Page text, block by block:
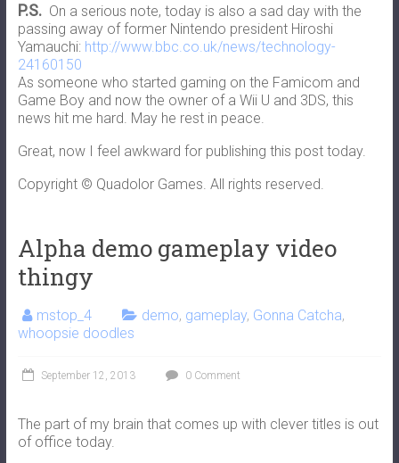
P.S.On a serious note, today is also a sad day with the
passing away of former Nintendo president Hiroshi
Yamauchi: http://www.bbc.co.uk/news/technology-
24160150
As someone who started gaming on the Famicom and
Game Boy and now the owner of a Wii U and 3DS, this
news hit me hard. May he rest in peace.
Great, now I feel awkward for publishing this post today.
Copyright © Quadolor Games. All rights reserved.
Alpha demo gameplay video
thingy
mstop_4 demo, gameplay, Gonna Catcha,
whoopsie doodles
September 12, 2013 0 Comment
The part of my brain that comes up with clever titles is out
of office today.